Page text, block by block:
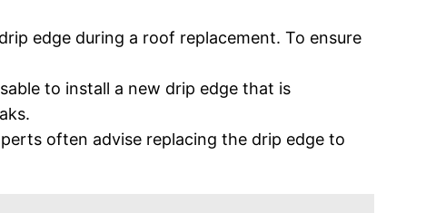
edge during a roof replacement. To ensure
to install a new drip edge that is
often advise replacing the drip edge to